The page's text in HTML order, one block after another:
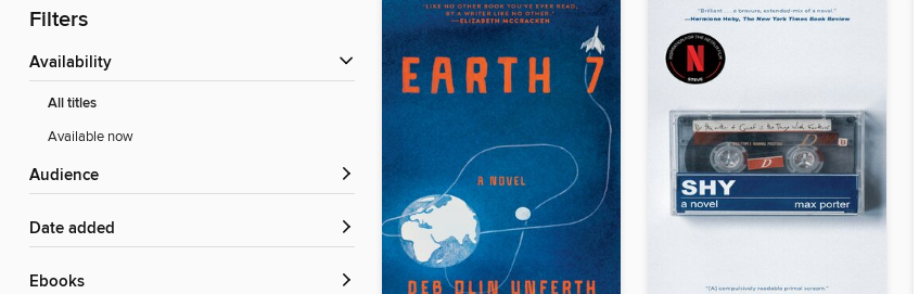
Filters
Availability
All titles
Available now
Audience
Date added
ebooks